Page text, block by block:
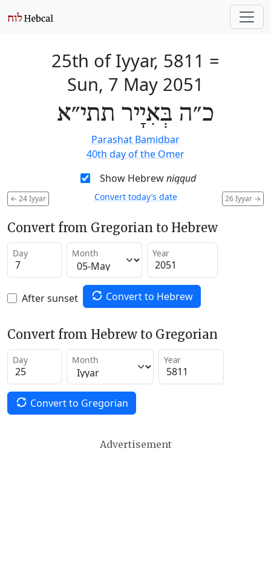
25th of Iyyar, 5811 =
Sun, 7 May 2051
כ״ה בְּאִיָיר תתי״א
Parashat Bamidbar
40th day of the Omer
Show Hebrewniqqud
← 24 Iyyar 26 Iyyar →
Convert today’s date
Convert from Gregorian to Hebrew
Day Month Year
After sunset Convert to Hebrew
Convert from Hebrew to Gregorian
Day Month Year
Convert to Gregorian
Advertisement